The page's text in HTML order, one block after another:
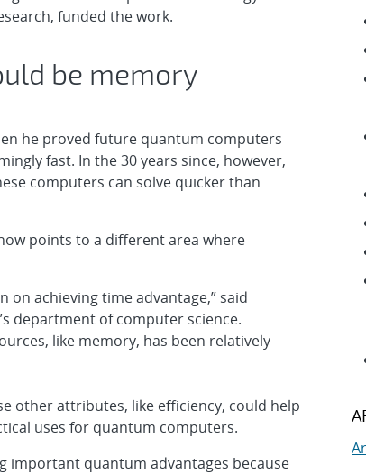
funded the work.
be memory
he proved future quantum computers
fast. In the 30 years since, however,
computers can solve quicker than
points to a different area where
on achieving time advantage,” said
department of computer science.
like memory, has been relatively
other attributes, like efficiency, could help
uses for quantum computers.
important quantum advantages because